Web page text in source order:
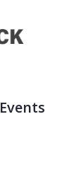
Events